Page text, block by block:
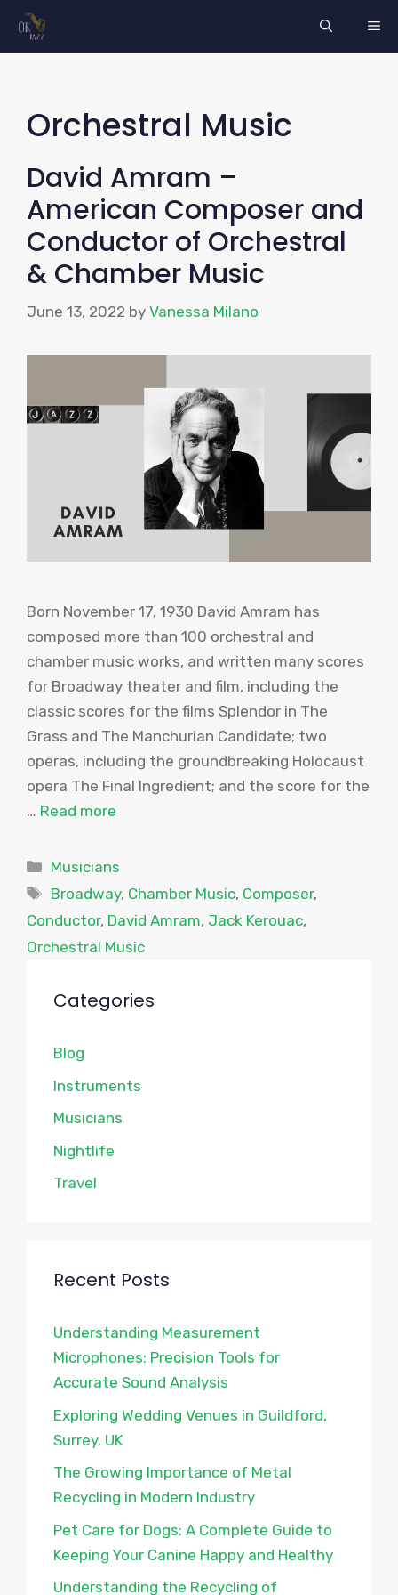
Skip
Orchestral Music
David Amram –
American Composer and
Conductor of Orchestral
& Chamber Music
June 13, 2022 by Vanessa Milano
Born November 17, 1930 David Amram has
composed more than 100 orchestral and
chamber music works, and written many scores
for Broadway theater and film, including the
classic scores for the films Splendor in The
Grass and The Manchurian Candidate; two
operas, including the groundbreaking Holocaust
opera The Final Ingredient; and the score for the
… Read more
Categories
Musicians
Tags
Broadway, Chamber Music, Composer,
Conductor, David Amram, Jack Kerouac,
Orchestral Music
Categories
Blog
Instruments
Musicians
Nightlife
Travel
Recent Posts
Understanding Measurement
Microphones: Precision Tools for
Accurate Sound Analysis
Exploring Wedding Venues in Guildford,
Surrey, UK
The Growing Importance of Metal
Recycling in Modern Industry
Pet Care for Dogs: A Complete Guide to
Keeping Your Canine Happy and Healthy
Understanding the Recycling of